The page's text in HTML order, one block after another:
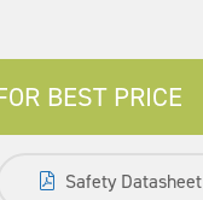
BEST PRICE
Safety Datasheet